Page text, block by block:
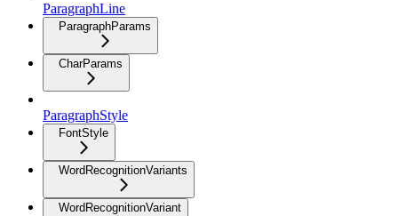
ParagraphLine
ParagraphParams
CharParams
ParagraphStyle
FontStyle
WordRecognitionVariants
WordRecognitionVariant